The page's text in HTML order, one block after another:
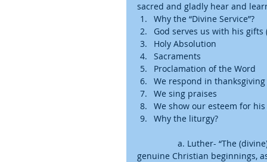
sacred and gladly hear and
Why the “Divine Service”?
God serves us with his gifts
Holy Absolution
Sacraments
Proclamation of the Word
We respond in thanksgiving
We sing praises
We show our esteem for
Why the liturgy?
a. Luther- “The
genuine Christian beginnings,